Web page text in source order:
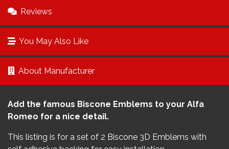
Reviews
You May Also Like
About Manufacturer
Add the famous Biscone Emblems to your Alfa
Romeo for a nice detail.
This listing is for a set of 2 Biscone 3D Emblems with